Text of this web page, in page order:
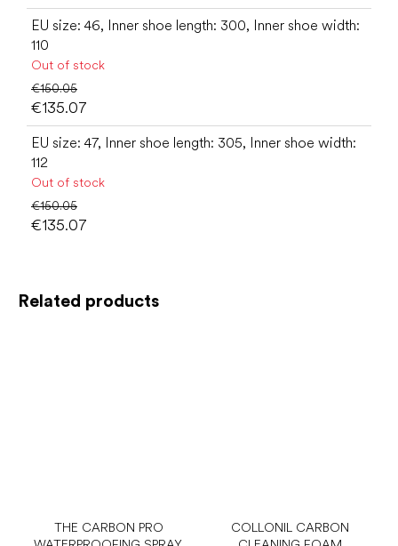
Related products
THE CARBON PRO
COLLONIL CARBON
EU size: 46, Inner shoe length: 300, Inner shoe width:
110
Out of stock
€150.05
€135.07
EU size: 47, Inner shoe length: 305, Inner shoe width:
112
Out of stock
€150.05
€135.07